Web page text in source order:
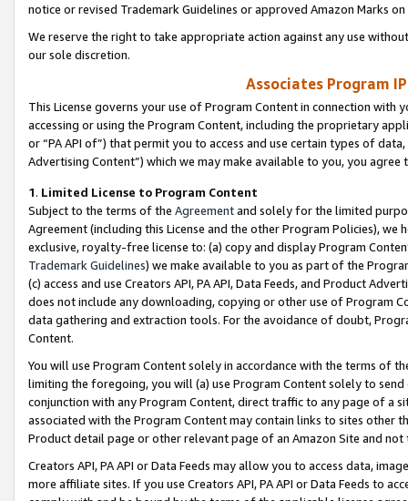
notice or revised Trademark Guidelines or approved Amazon Marks
We reserve the right to take appropriate action against any use
our sole discretion.
Associates Program
This License governs your use of Program Content in connection
accessing or using the Program Content, including the proprietary
or “PA API of”) that permit you to access and use certain types of
Advertising Content”) which we may make available to you, you agree
1. Limited License to Program Content
Subject to the terms of the Agreementand solely for the limited
Agreement (including this License and the other Program Policies),
exclusive, royalty-free license to: (a) copy and display Program
Trademark Guidelines) we make available to you as part of the
(c) access and use Creators API, PA API, Data Feeds, and Product
does not include any downloading, copying or other use of Program
data gathering and extraction tools. For the avoidance of doubt,
Content.
You will use Program Content solely in accordance with the terms of
limiting the foregoing, you will (a) use Program Content solely to
conjunction with any Program Content, direct traffic to any page of a
associated with the Program Content may contain links to sites other
Product detail page or other relevant page of an Amazon Site and not
Creators API, PA API or Data Feeds may allow you to access data,
more affiliate sites. If you use Creators API, PA API or Data Feeds to